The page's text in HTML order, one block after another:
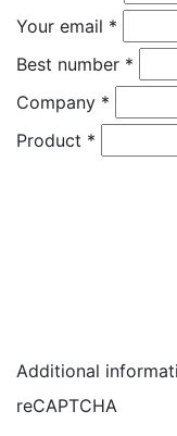
Your email *
Best number *
Company *
Product *
Additional
reCAPTCHA